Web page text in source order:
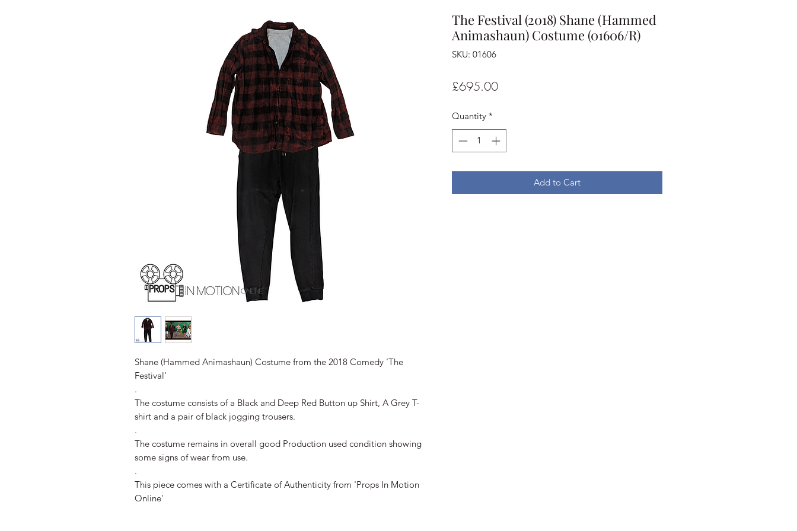
Shane (Hammed Animashaun) Costume from the 2018 Comedy 'The
Festival'
.
The costume consists of a Black and Deep Red Button up Shirt, A Grey T-
shirt and a pair of black jogging trousers.
.
The costume remains in overall good Production used condition showing
some signs of wear from use.
.
This piece comes with a Certificate of Authenticity from 'Props In Motion
Online'
The Festival (2018) Shane (Hammed
Animashaun) Costume (01606/R)
SKU: 01606
£695.00Price
Quantity *
Add to Cart